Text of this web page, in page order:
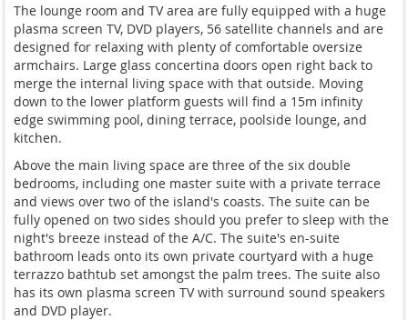
The lounge room and TV area are fully equipped with a huge
plasma screen TV, DVD players, 56 satellite channels and are
designed for relaxing with plenty of comfortable oversize
armchairs. Large glass concertina doors open right back to
merge the internal living space with that outside. Moving
down to the lower platform guests will find a 15m infinity
edge swimming pool, dining terrace, poolside lounge, and
kitchen.
Above the main living space are three of the six double
bedrooms, including one master suite with a private terrace
and views over two of the island's coasts. The suite can be
fully opened on two sides should you prefer to sleep with the
night's breeze instead of the A/C. The suite's en-suite
bathroom leads onto its own private courtyard with a huge
terrazzo bathtub set amongst the palm trees. The suite also
has its own plasma screen TV with surround sound speakers
and DVD player.